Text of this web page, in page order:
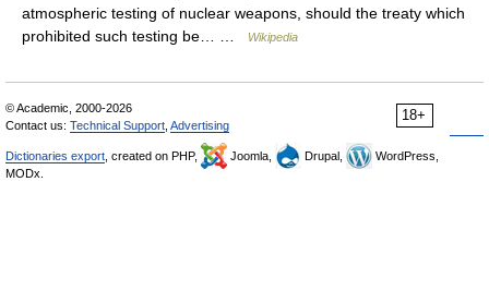
atmospheric testing of nuclear weapons, should the treaty which
prohibited such testing be… …
Wikipedia
18+
© Academic, 2000-2026
Contact us: Technical Support Advertising
Dictionaries export , created on PHP, Joomla, Drupal,
WordPress,
MODx.